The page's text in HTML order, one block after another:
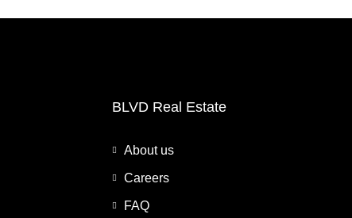
BLVD Real Estate
About us
Careers
FAQ